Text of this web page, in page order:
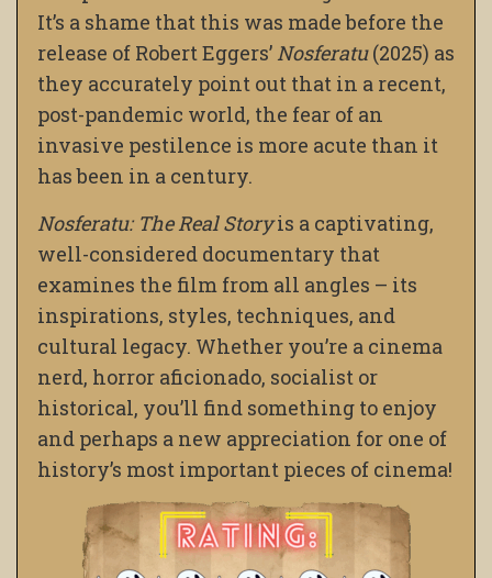
It’s a shame that this was made before the
release of Robert Eggers’ Nosferatu(2025) as
they accurately point out that in a recent,
post-pandemic world, the fear of an
invasive pestilence is more acute than it
has been in a century.
Nosferatu: The Real Storyis a captivating,
well-considered documentary that
examines the film from all angles – its
inspirations, styles, techniques, and
cultural legacy. Whether you’re a cinema
nerd, horror aficionado, socialist or
historical, you’ll find something to enjoy
and perhaps a new appreciation for one of
history’s most important pieces of cinema!